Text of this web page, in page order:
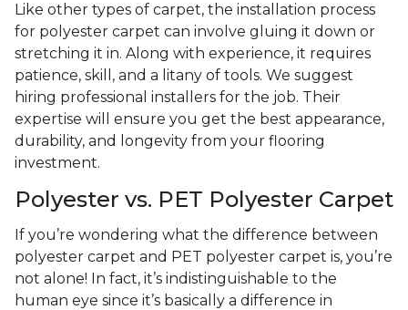
Like other types of carpet, the installation process
for polyester carpet can involve gluing it down or
stretching it in. Along with experience, it requires
patience, skill, and a litany of tools. We suggest
hiring professional installers for the job. Their
expertise will ensure you get the best appearance,
durability, and longevity from your flooring
investment.
Polyester vs. PET Polyester Carpet
If you’re wondering what the difference between
polyester carpet and PET polyester carpet is, you’re
not alone! In fact, it’s indistinguishable to the
human eye since it’s basically a difference in